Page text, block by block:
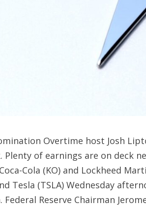
Overtime host Josh
Plenty of earnings are on deck
Cola (KO) and Lockheed
Tesla (TSLA) Wednesday
Federal Reserve Chairman